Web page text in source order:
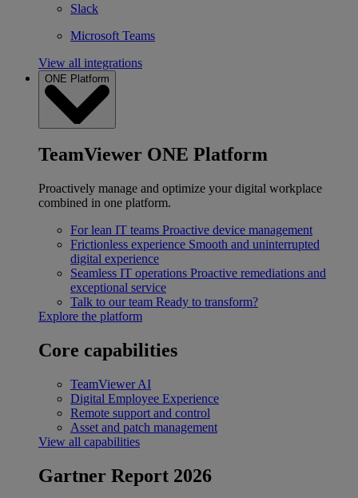
Slack
Microsoft Teams
View all integrations
ONE Platform
TeamViewer ONE Platform
Proactively manage and optimize your digital workplace
combined in one platform.
For lean IT teams Proactive device management
Frictionless experience Smooth and uninterrupted
digital experience
Seamless IT operations Proactive remediations and
exceptional service
Talk to our team Ready to transform?
Explore the platform
Core capabilities
TeamViewer AI
Digital Employee Experience
Remote support and control
Asset and patch management
View all capabilities
Gartner Report 2026